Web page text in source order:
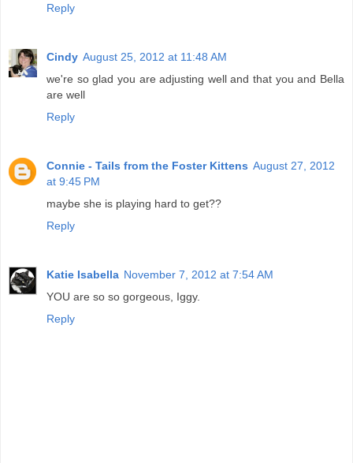
Reply
Cindy August 25, 2012 at 11:48 AM
we're so glad you are adjusting well and that you and Bella
are well
Reply
Connie - Tails from the Foster Kittens August 27, 2012
at 9:45 PM
maybe she is playing hard to get??
Reply
Katie Isabella November 7, 2012 at 7:54 AM
YOU are so so gorgeous, Iggy.
Reply